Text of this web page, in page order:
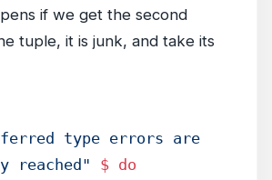
if we get the second
tuple, it is junk, and take its
type errors are
reached"
$ do